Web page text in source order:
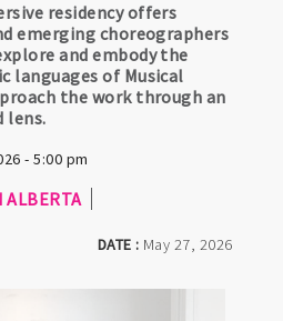
DATE : May 27, 2026
residency offers
emerging choreographers
and embody the
languages of Musical
the work through an
lens.
- 5:00 pm
ALBERTA